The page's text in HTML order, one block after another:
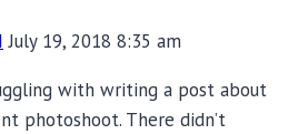
July 19, 2018 8:35 am
with writing a post about
photoshoot. There didn’t